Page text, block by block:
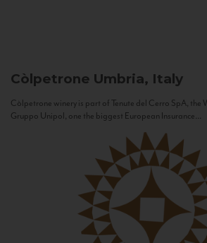
Còlpetrone Umbria, Italy
Còlpetrone winery is part of Tenute del Cerro SpA, the
Gruppo Unipol, one the biggest European Insurance...